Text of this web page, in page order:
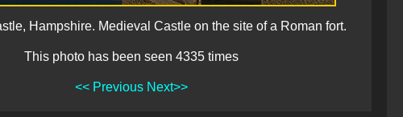
Hampshire. Medieval Castle on the site of a Roman fort.
This photo has been seen 4335 times
<< Previous Next>>